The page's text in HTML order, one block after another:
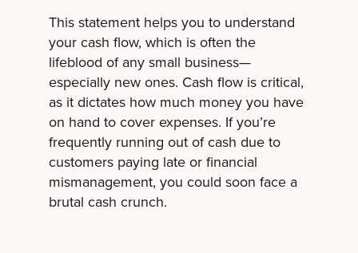
This statement helps you to understand
your cash flow, which is often the
lifeblood of any small business—
especially new ones. Cash flow is critical,
as it dictates how much money you have
on hand to cover expenses. If you’re
frequently running out of cash due to
customers paying late or financial
mismanagement, you could soon face a
brutal cash crunch.